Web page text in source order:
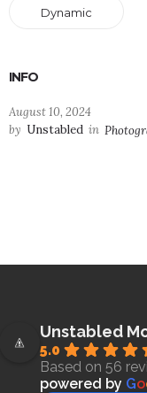
Dynamic
INFO
August 10, 2024
by Unstabled in
Unstabled
5.0
Based on 56
powered by Go